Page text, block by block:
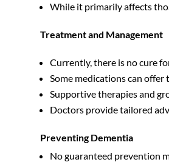
While it primarily affects
Treatment and Management
Currently, there is no cure
Some medications can
Supportive therapies and
Doctors provide tailored
Preventing Dementia
No guaranteed prevention